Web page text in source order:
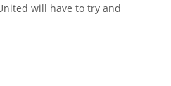
will have to try and